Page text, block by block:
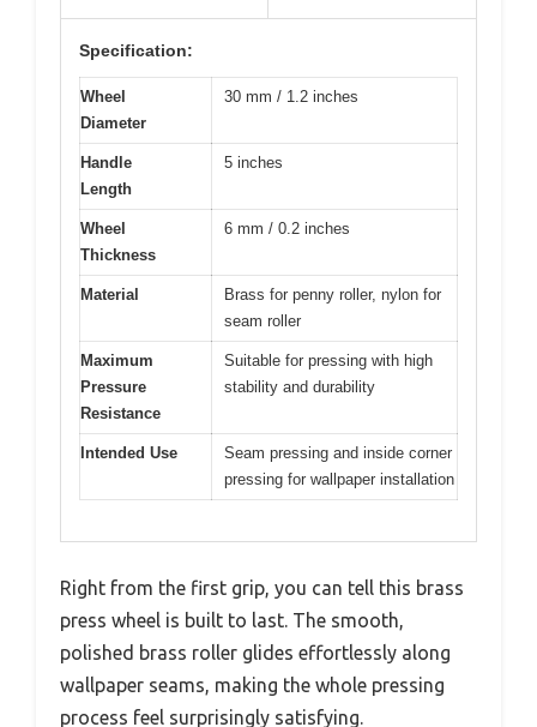
Specification:
Wheel
Diameter
30 mm / 1.2 inches
Handle
Length
5 inches
Wheel
Thickness
6 mm / 0.2 inches
Material
Brass for penny roller, nylon for
seam roller
Maximum
Pressure
Resistance
Suitable for pressing with high
stability and durability
Intended Use
Seam pressing and inside corner
pressing for wallpaper installation
Right from the first grip, you can tell this brass
press wheel is built to last. The smooth,
polished brass roller glides effortlessly along
wallpaper seams, making the whole pressing
process feel surprisingly satisfying.